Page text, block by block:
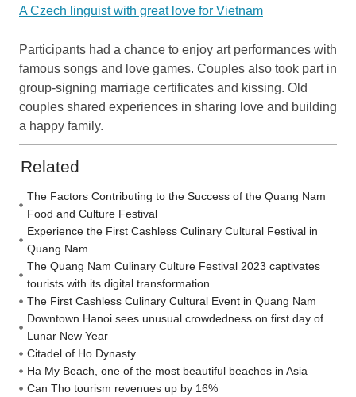
A Czech linguist with great love for Vietnam
Participants had a chance to enjoy art performances with
famous songs and love games. Couples also took part in
group-signing marriage certificates and kissing. Old
couples shared experiences in sharing love and building
a happy family.
Related
The Factors Contributing to the Success of the Quang Nam
Food and Culture Festival
Experience the First Cashless Culinary Cultural Festival in
Quang Nam
The Quang Nam Culinary Culture Festival 2023 captivates
tourists with its digital transformation.
The First Cashless Culinary Cultural Event in Quang Nam
Downtown Hanoi sees unusual crowdedness on first day of
Lunar New Year
Citadel of Ho Dynasty
Ha My Beach, one of the most beautiful beaches in Asia
Can Tho tourism revenues up by 16%